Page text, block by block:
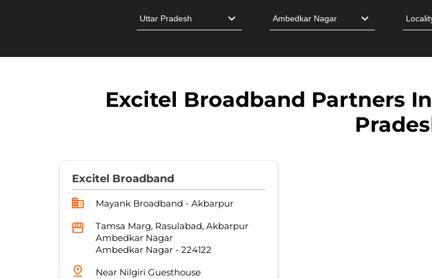
Excitel Broadband Partners
Excitel Broadband
Mayank Broadband - Akbarpur
Tamsa Marg, Rasulabad, Akbarpur
Ambedkar Nagar
Ambedkar Nagar- 224122
Near Nilgiri Guesthouse